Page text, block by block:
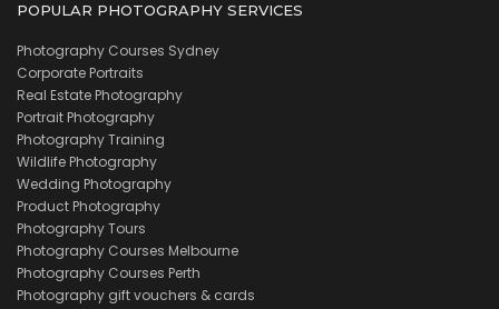
POPULAR PHOTOGRAPHY SERVICES
Photography Courses Sydney
Corporate Portraits
Real Estate Photography
Portrait Photography
Photography Training
Wildlife Photography
Wedding Photography
Product Photography
Photography Tours
Photography Courses Melbourne
Photography Courses Perth
Photography gift vouchers & cards